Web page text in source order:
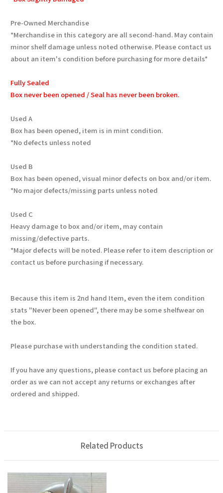
Pre-Owned Merchandise
*Merchandise in this category are all second-hand. May contain
minor shelf damage unless noted otherwise. Please contact us
about an item's condition before purchasing for more details*
Fully Sealed
Box never been opened / Seal has never been broken.
Used A
Box has been opened, item is in mint condition.
*No defects unless noted
Used B
Box has been opened, visual minor defects on box and/or item.
*No major defects/missing parts unless noted
Used C
Heavy damage to box and/or item, may contain
missing/defective parts.
*Major defects will be noted. Please refer to item description or
contact us before purchasing if necessary.
Because this item is 2nd hand Item, even the item condition
stats "Never been opened", there may be some shelfwear on
the box.
Please purchase with understanding the condition stated.
If you have any questions, please contact us before placing an
order as we can not accept any returns or exchanges after
ordered and shipped.
Related Products